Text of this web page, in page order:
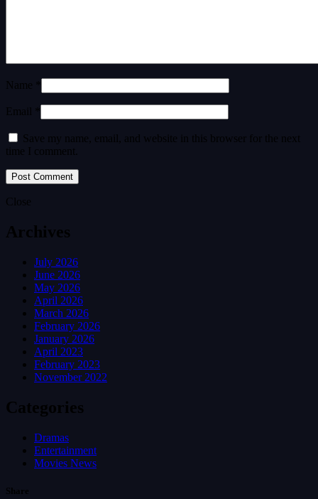
Name *
Email *
Save my name, email, and website in this browser for the next
time I comment.
Close
Archives
July 2026
June 2026
May 2026
April 2026
March 2026
February 2026
January 2026
April 2023
February 2023
November 2022
Categories
Dramas
Entertainment
Movies News
Share